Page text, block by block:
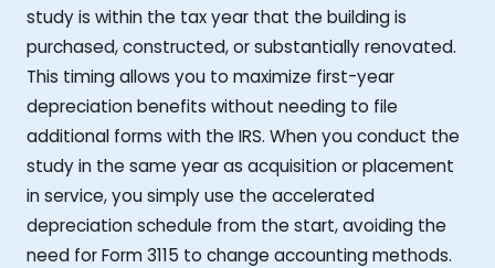
study is within the tax year that the building is
purchased, constructed, or substantially renovated.
This timing allows you to maximize first-year
depreciation benefits without needing to file
additional forms with the IRS. When you conduct the
study in the same year as acquisition or placement
in service, you simply use the accelerated
depreciation schedule from the start, avoiding the
need for Form 3115 to change accounting methods.